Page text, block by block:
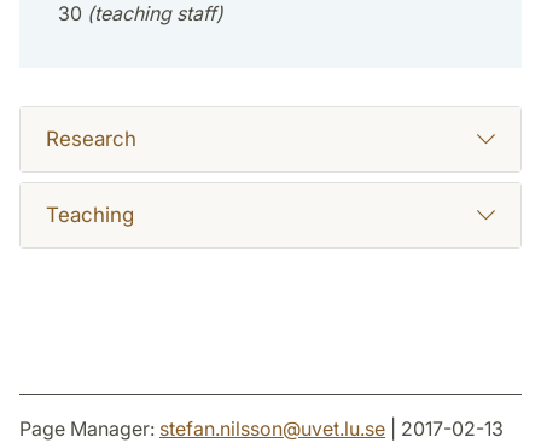
30 (teaching staff)
Research
Teaching
Page Manager: stefan.nilsson@uvet.lu.se | 2017-02-13